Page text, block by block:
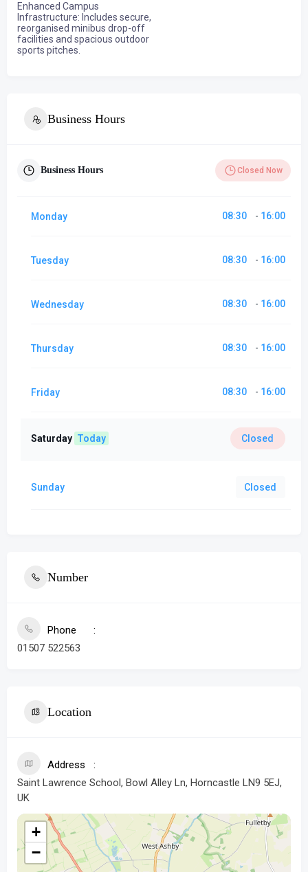
Enhanced Campus
Infrastructure: Includes secure,
reorganised minibus drop-off
facilities and spacious outdoor
sports pitches.
Business Hours
Business Hours Closed Now
Monday 08:30 - 16:00
Tuesday 08:30 - 16:00
Wednesday 08:30 - 16:00
Thursday 08:30 - 16:00
Friday 08:30 - 16:00
Saturday Today Closed
Sunday Closed
Number
Phone
01507 522563
Location
Address
Saint Lawrence School, Bowl Alley Ln, Horncastle LN9 5EJ,
UK
+
−